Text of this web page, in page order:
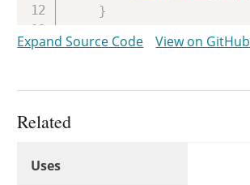
}
Expand Source Code View on GitHub
Related
Uses